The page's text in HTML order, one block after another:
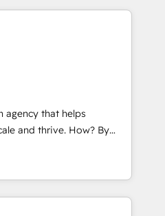
client organizations.
services,
estate, technology,
services, transportation
and recruiting,
contractors. Our
Solutions, Digital
As a fully
agency that helps
thrive. How? By
every single revenue-
We’re proud
and devout CRM
custom digital